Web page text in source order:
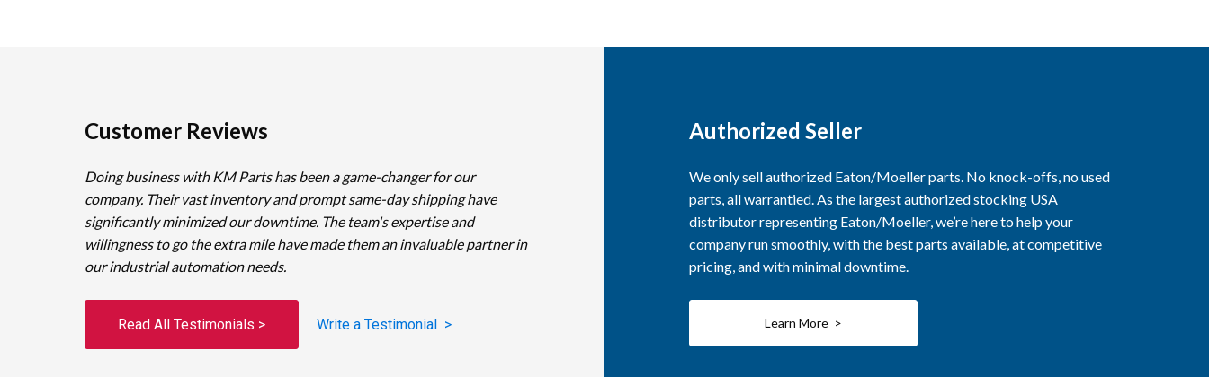
Customer Reviews
Doing business with KM Parts has been a game-changer for our
company. Their vast inventory and prompt same-day shipping have
significantly minimized our downtime. The team's expertise and
willingness to go the extra mile have made them an invaluable partner in
our industrial automation needs.
Read All Testimonials > Write a Testimonial >
Authorized Seller
We only sell authorized Eaton/Moeller parts. No knock-offs, no used
parts, all warrantied. As the largest authorized stocking USA
distributor representing Eaton/Moeller, we’re here to help your
company run smoothly, with the best parts available, at competitive
pricing, and with minimal downtime.
Learn More >